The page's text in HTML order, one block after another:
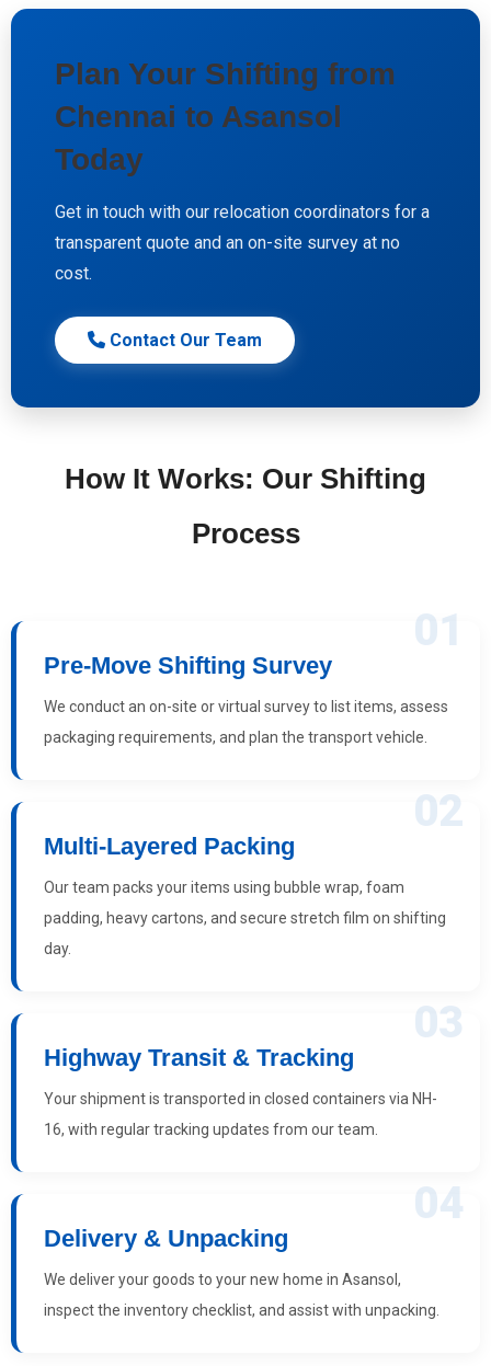
Plan Your Shifting from
Chennai to Asansol
Today
Get in touch with our relocation coordinators for a
transparent quote and an on-site survey at no
cost.
Contact Our Team
How It Works: Our Shifting
Process
01
Pre-Move Shifting Survey
We conduct an on-site or virtual survey to list items, assess
packaging requirements, and plan the transport vehicle.
02
Multi-Layered Packing
Our team packs your items using bubble wrap, foam
padding, heavy cartons, and secure stretch film on shifting
day.
03
Highway Transit & Tracking
Your shipment is transported in closed containers via NH-
16, with regular tracking updates from our team.
04
Delivery & Unpacking
We deliver your goods to your new home in Asansol,
inspect the inventory checklist, and assist with unpacking.